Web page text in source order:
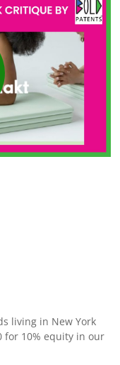
living in New York
for 10% equity in our